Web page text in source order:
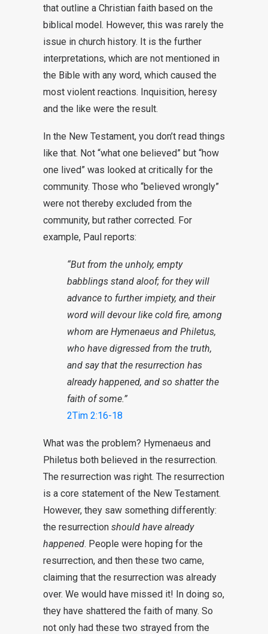
that outline a Christian faith based on the
biblical model. However, this was rarely the
issue in church history. It is the further
interpretations, which are not mentioned in
the Bible with any word, which caused the
most violent reactions. Inquisition, heresy
and the like were the result.
In the New Testament, you don’t read things
like that. Not “what one believed” but “how
one lived” was looked at critically for the
community. Those who “believed wrongly”
were not thereby excluded from the
community, but rather corrected. For
example, Paul reports:
“But from the unholy, empty
babblings stand aloof; for they will
advance to further impiety, and their
word will devour like cold fire, among
whom are Hymenaeus and Philetus,
who have digressed from the truth,
and say that the resurrection has
already happened, and so shatter the
faith of some.”
2Tim 2:16-18
What was the problem? Hymenaeus and
Philetus both believed in the resurrection.
The resurrection was right. The resurrection
is a core statement of the New Testament.
However, they saw something differently:
the resurrection should have already
happened. People were hoping for the
resurrection, and then these two came,
claiming that the resurrection was already
over. We would have missed it! In doing so,
they have shattered the faith of many. So
not only had these two strayed from the